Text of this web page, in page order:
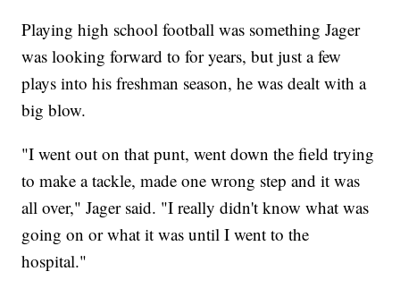
Playing high school football was something Jager
was looking forward to for years, but just a few
plays into his freshman season, he was dealt with a
big blow.
"I went out on that punt, went down the field trying
to make a tackle, made one wrong step and it was
all over," Jager said. "I really didn't know what was
going on or what it was until I went to the
hospital."